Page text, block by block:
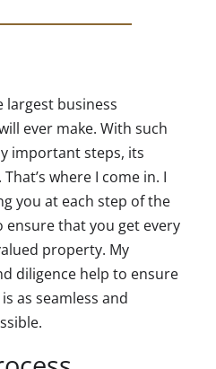
largest business
ever make. With such
important steps, its
where I come in. I
you at each step of the
ensure that you get every
property. My
diligence help to ensure
as seamless and